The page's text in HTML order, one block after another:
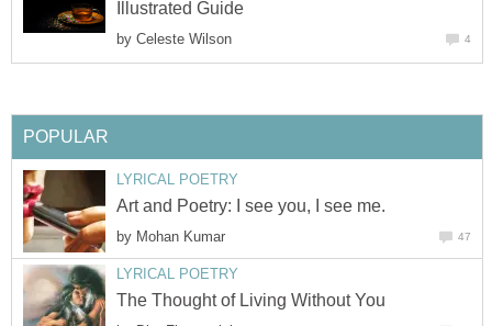
Illustrated Guide
by Celeste Wilson 4
POPULAR
LYRICAL POETRY
Art and Poetry: I see you, I see me.
by Mohan Kumar 47
LYRICAL POETRY
The Thought of Living Without You